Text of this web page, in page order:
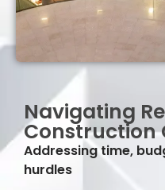
Navigating
Construction
Addressing time,
hurdles